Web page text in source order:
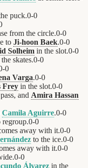
puck.0-0
from the circle.0-0
to Ji-hoon Baek.0-0
Solheim in the slot.0-0
skates.0-0
-0
Varga.0-0
Frey in the slot.0-0
and Amira Hassan
Camila Aguirre.0-0
0-0
away with it.0-0
to the ice.0-0
away with it.0-0
0-0
Álvarez in the